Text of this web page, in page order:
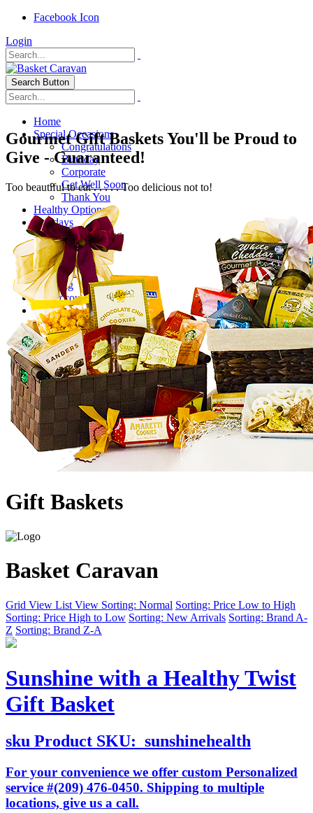
Facebook Icon
Login
Search Button
Home
Special Occasions
Congratulations
Birthday
Corporate
Get Well Soon
Thank You
Healthy Options
Holidays
Thanksgiving
Christmas
Special Themes
About Us
Shipping
My Account
Checkout
Gourmet Gift Baskets You'll be Proud to
Give - Guaranteed!
Too beautiful to eat . . . . . Too delicious not to!
Gift Baskets
Basket Caravan
Grid View List View Sorting: Normal Sorting: Price Low to High
Sorting: Price High to Low Sorting: New Arrivals Sorting: Brand A-
Z Sorting: Brand Z-A
Sunshine with a Healthy Twist
Gift Basket
sku Product SKU: sunshinehealth
For your convenience we offer custom Personalized
service #(209) 476-0450. Shipping to multiple
locations, give us a call.